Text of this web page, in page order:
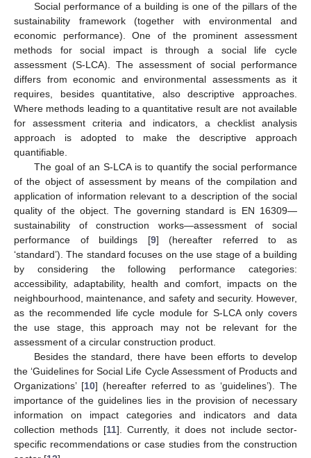
Social performance of a building is one of the pillars of the
sustainability framework (together with environmental and
economic performance). One of the prominent assessment
methods for social impact is through a social life cycle
assessment (S-LCA). The assessment of social performance
differs from economic and environmental assessments as it
requires, besides quantitative, also descriptive approaches.
Where methods leading to a quantitative result are not available
for assessment criteria and indicators, a checklist analysis
approach is adopted to make the descriptive approach
quantifiable.
The goal of an S-LCA is to quantify the social performance
of the object of assessment by means of the compilation and
application of information relevant to a description of the social
quality of the object. The governing standard is EN 16309—
sustainability of construction works—assessment of social
performance of buildings [9] (hereafter referred to as
‘standard’). The standard focuses on the use stage of a building
by considering the following performance categories:
accessibility, adaptability, health and comfort, impacts on the
neighbourhood, maintenance, and safety and security. However,
as the recommended life cycle module for S-LCA only covers
the use stage, this approach may not be relevant for the
assessment of a circular construction product.
Besides the standard, there have been efforts to develop
the ‘Guidelines for Social Life Cycle Assessment of Products and
Organizations’ [10] (hereafter referred to as ‘guidelines’). The
importance of the guidelines lies in the provision of necessary
information on impact categories and indicators and data
collection methods [11]. Currently, it does not include sector-
specific recommendations or case studies from the construction